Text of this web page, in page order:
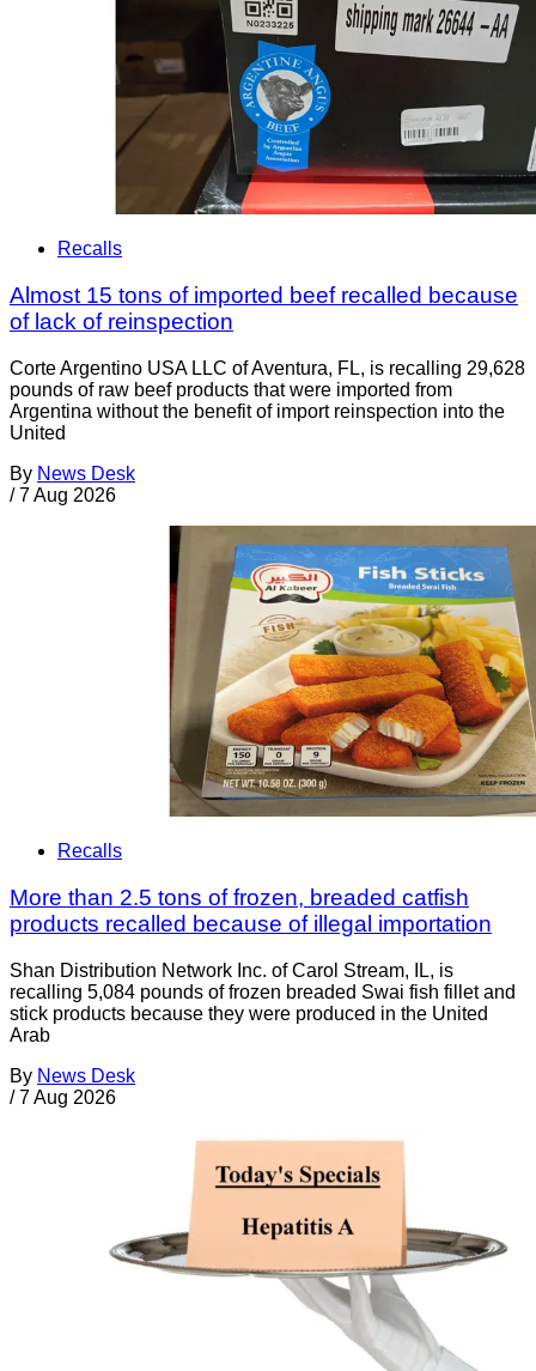
Recalls
Almost 15 tons of imported beef recalled because
of lack of reinspection
Corte Argentino USA LLC of Aventura, FL, is recalling 29,628
pounds of raw beef products that were imported from
Argentina without the benefit of import reinspection into the
United
By News Desk
/ 7 Aug 2026
Recalls
More than 2.5 tons of frozen, breaded catfish
products recalled because of illegal importation
Shan Distribution Network Inc. of Carol Stream, IL, is
recalling 5,084 pounds of frozen breaded Swai fish fillet and
stick products because they were produced in the United
Arab
By News Desk
/ 7 Aug 2026